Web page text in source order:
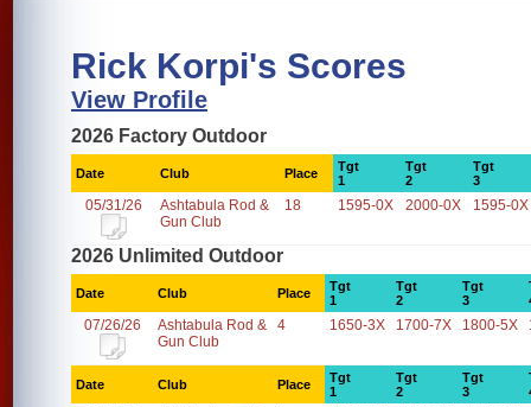
Rick Korpi's Scores
View Profile
2026 Factory Outdoor
Date Club Place
Tgt
1
Tgt
2
Tgt
3
05/31/26
Ashtabula Rod &
Gun Club
18 1595-0X 2000-0X 1595-0X
2026 Unlimited Outdoor
Date Club Place
Tgt
1
Tgt
2
Tgt
3
07/26/26
Ashtabula Rod &
Gun Club
4 1650-3X 1700-7X 1800-5X
Date Club Place
Tgt
1
Tgt
2
Tgt
3